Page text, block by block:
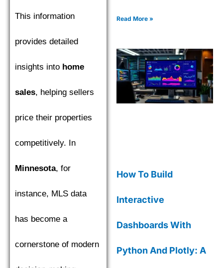
This information
provides detailed
insights into home
sales, helping sellers
price their properties
competitively. In
Minnesota, for
instance, MLS data
has become a
cornerstone of modern
complete with code
Read More »
How To Build
Interactive
Dashboards With
Python And Plotly: A